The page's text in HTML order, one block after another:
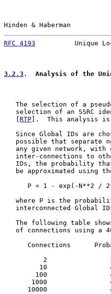
Hinden & Haberman
RFC 4193
Unique
3.2.3 .  Analysis of the
The selection of a
selection of an SSRC
RTP ].  This analysis is
Since Global IDs are
possible that separate
any given network, with
inter-connections to
IDs, the probability
be approximated using
P = 1 - exp(-N**2 /
where P is the
interconnected Global
The following table
of connections using a
Connections
2
10
100
1000
10000